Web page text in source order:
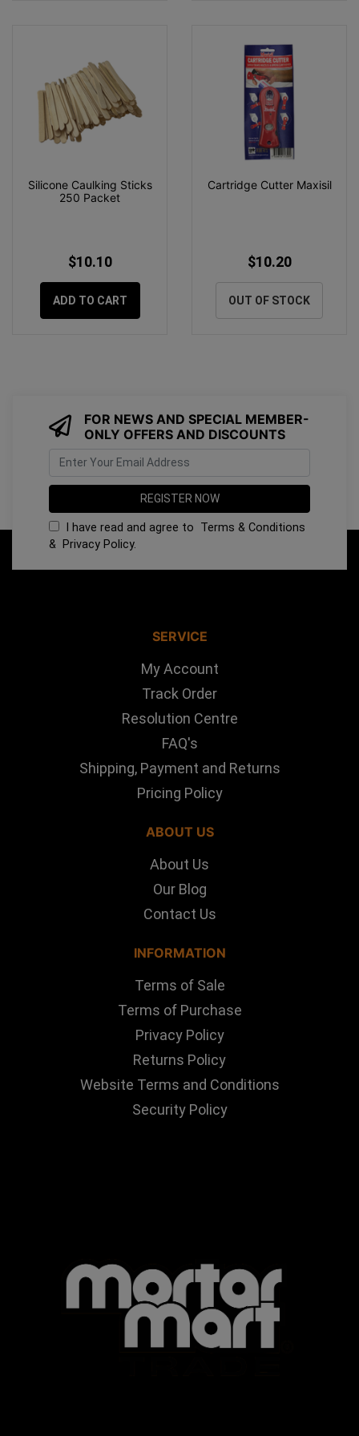
Silicone Caulking Sticks
250 Packet
$10.10
ADD TO CART
Cartridge Cutter Maxisil
$10.20
OUT OF STOCK
FOR NEWS AND SPECIAL MEMBER-
ONLY OFFERS AND DISCOUNTS
I have read and agree to Terms & Conditions
& Privacy Policy.
SERVICE
My Account
Track Order
Resolution Centre
FAQ's
Shipping, Payment and Returns
Pricing Policy
ABOUT US
About Us
Our Blog
Contact Us
INFORMATION
Terms of Sale
Terms of Purchase
Privacy Policy
Returns Policy
Website Terms and Conditions
Security Policy